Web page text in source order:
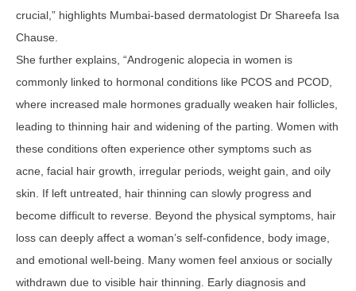
crucial,” highlights Mumbai-based dermatologist Dr Shareefa Isa
Chause.
She further explains, “Androgenic alopecia in women is
commonly linked to hormonal conditions like PCOS and PCOD,
where increased male hormones gradually weaken hair follicles,
leading to thinning hair and widening of the parting. Women with
these conditions often experience other symptoms such as
acne, facial hair growth, irregular periods, weight gain, and oily
skin. If left untreated, hair thinning can slowly progress and
become difficult to reverse. Beyond the physical symptoms, hair
loss can deeply affect a woman’s self-confidence, body image,
and emotional well-being. Many women feel anxious or socially
withdrawn due to visible hair thinning. Early diagnosis and